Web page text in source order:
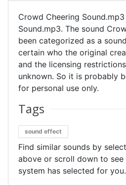
Crowd Cheering
Sound.mp3. The sound
been categorized as a
certain who the original
and the licensing
unknown. So it is probably
for personal use only.
Tags
sound effect
Find similar sounds by
above or scroll down to
system has selected for you.